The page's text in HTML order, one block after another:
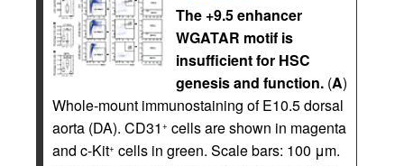
The +9.5 enhancer
WGATAR motif is
insufficient for HSC
genesis and function. (A)
Whole-mount immunostaining of E10.5 dorsal
aorta (DA). CD31 + cells are shown in magenta
and c-Kit+ cells in green. Scale bars: 100 μm.